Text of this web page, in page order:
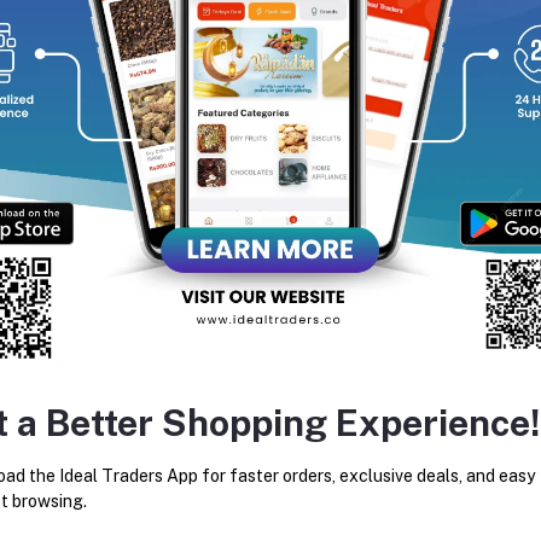
Bought Products
AARKKAS MOUNTAIN HONEY
RAW HONEY (350G)
Rs332.50 Rs475.00
IDEAL HONEY MIXED DRY
FRUITS 250G
Rs160.27 Rs235.00
a Better Shopping Experience!
the Ideal Traders App for faster orders, exclusive deals, and easy
browsing.